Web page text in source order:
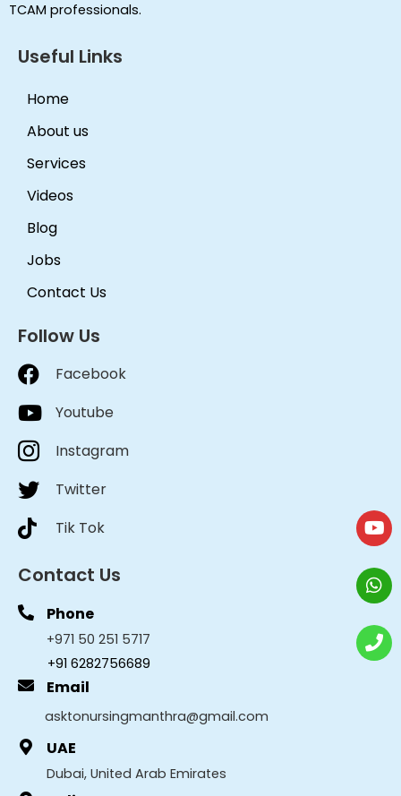
TCAM professionals.
Useful Links
Home
About us
Services
Videos
Blog
Jobs
Contact Us
Follow Us
Facebook
Youtube
Instagram
Twitter
Tik Tok
Contact Us
Phone
+971 50 251 5717
+91 6282756689
Email
asktonursingmanthra@gmail.com
UAE
Dubai, United Arab Emirates